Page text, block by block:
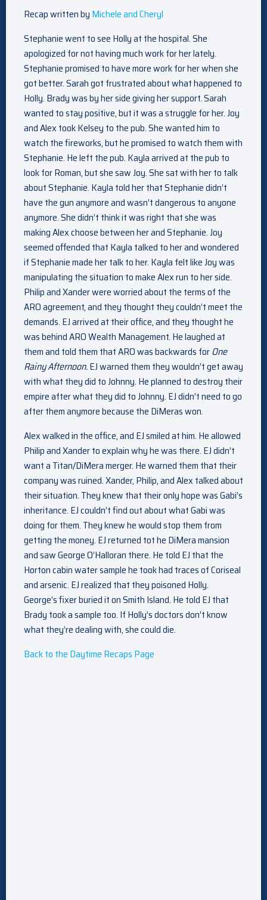
Recap written by Michele and Cheryl
Stephanie went to see Holly at the hospital. She
apologized for not having much work for her lately.
Stephanie promised to have more work for her when she
got better. Sarah got frustrated about what happened to
Holly. Brady was by her side giving her support. Sarah
wanted to stay positive, but it was a struggle for her. Joy
and Alex took Kelsey to the pub. She wanted him to
watch the fireworks, but he promised to watch them with
Stephanie. He left the pub. Kayla arrived at the pub to
look for Roman, but she saw Joy. She sat with her to talk
about Stephanie. Kayla told her that Stephanie didn’t
have the gun anymore and wasn’t dangerous to anyone
anymore. She didn’t think it was right that she was
making Alex choose between her and Stephanie. Joy
seemed offended that Kayla talked to her and wondered
if Stephanie made her talk to her. Kayla felt like Joy was
manipulating the situation to make Alex run to her side.
Philip and Xander were worried about the terms of the
ARO agreement, and they thought they couldn’t meet the
demands. EJ arrived at their office, and they thought he
was behind ARO Wealth Management. He laughed at
them and told them that ARO was backwards forOne
Rainy Afternoon.EJ warned them they wouldn’t get away
with what they did to Johnny. He planned to destroy their
empire after what they did to Johnny. EJ didn’t need to go
after them anymore because the DiMeras won.
Alex walked in the office, and EJ smiled at him. He allowed
Philip and Xander to explain why he was there. EJ didn’t
want a Titan/DiMera merger. He warned them that their
company was ruined. Xander, Philip, and Alex talked about
their situation. They knew that their only hope was Gabi’s
inheritance. EJ couldn’t find out about what Gabi was
doing for them. They knew he would stop them from
getting the money. EJ returned tot he DiMera mansion
and saw George O’Halloran there. He told EJ that the
Horton cabin water sample he took had traces of Coriseal
and arsenic. EJ realized that they poisoned Holly.
George’s fixer buried it on Smith Island. He told EJ that
Brady took a sample too. If Holly’s doctors don’t know
what they’re dealing with, she could die.
Back to the Daytime Recaps Page